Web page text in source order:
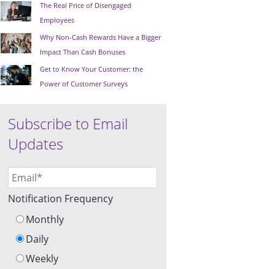
The Real Price of Disengaged
Employees
Why Non-Cash Rewards Have a Bigger
Impact Than Cash Bonuses
Get to Know Your Customer: the
Power of Customer Surveys
Subscribe to Email
Updates
Notification Frequency
Monthly
Daily
Weekly